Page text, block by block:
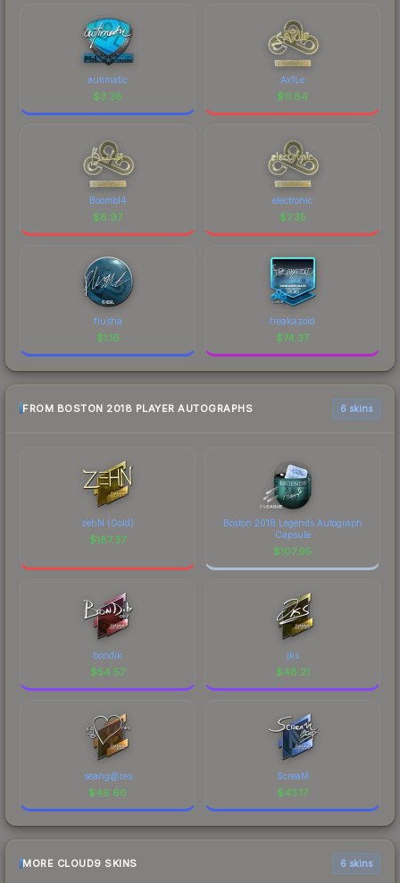
autimatic
$3.38
Ax1Le
$11.84
Boombl4
$6.97
electronic
$7.35
flusha
$1.16
freakazoid
$74.37
FROM BOSTON 2018 PLAYER AUTOGRAPHS 6 skins
zehN (Gold)
$187.37
Boston 2018 Legends Autograph
Capsule
$107.95
bondik
$54.57
jks
$48.21
seang@res
$46.60
ScreaM
$43.17
MORE CLOUD9 SKINS 6 skins